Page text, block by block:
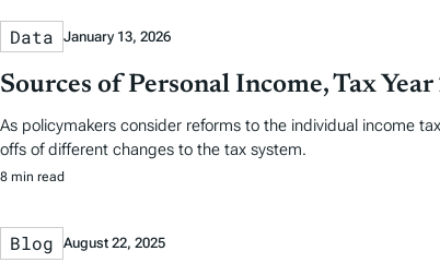
Data January 13, 2026
Sources of Personal Income, Tax
As policymakers consider reforms to the individual income
offs of different changes to the tax system.
8 min read
Blog August 22, 2025